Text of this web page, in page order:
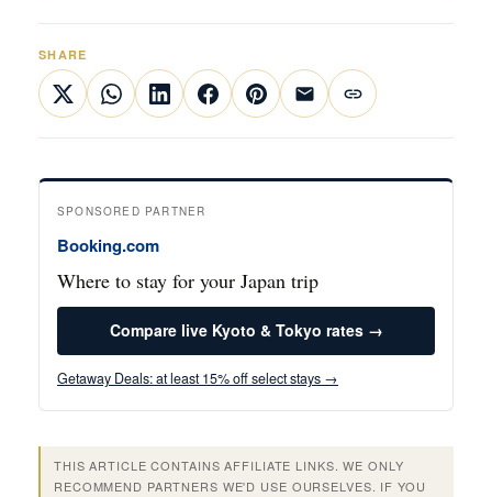
SHARE
SPONSORED PARTNER
Booking.com
Where to stay for your Japan trip
Compare live Kyoto & Tokyo rates →
Getaway Deals: at least 15% off select stays →
THIS ARTICLE CONTAINS AFFILIATE LINKS. WE ONLY
RECOMMEND PARTNERS WE'D USE OURSELVES. IF YOU